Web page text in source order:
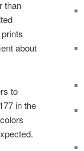
than
about
to
in the